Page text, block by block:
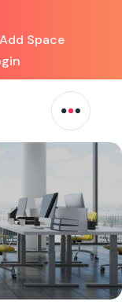
Add Space